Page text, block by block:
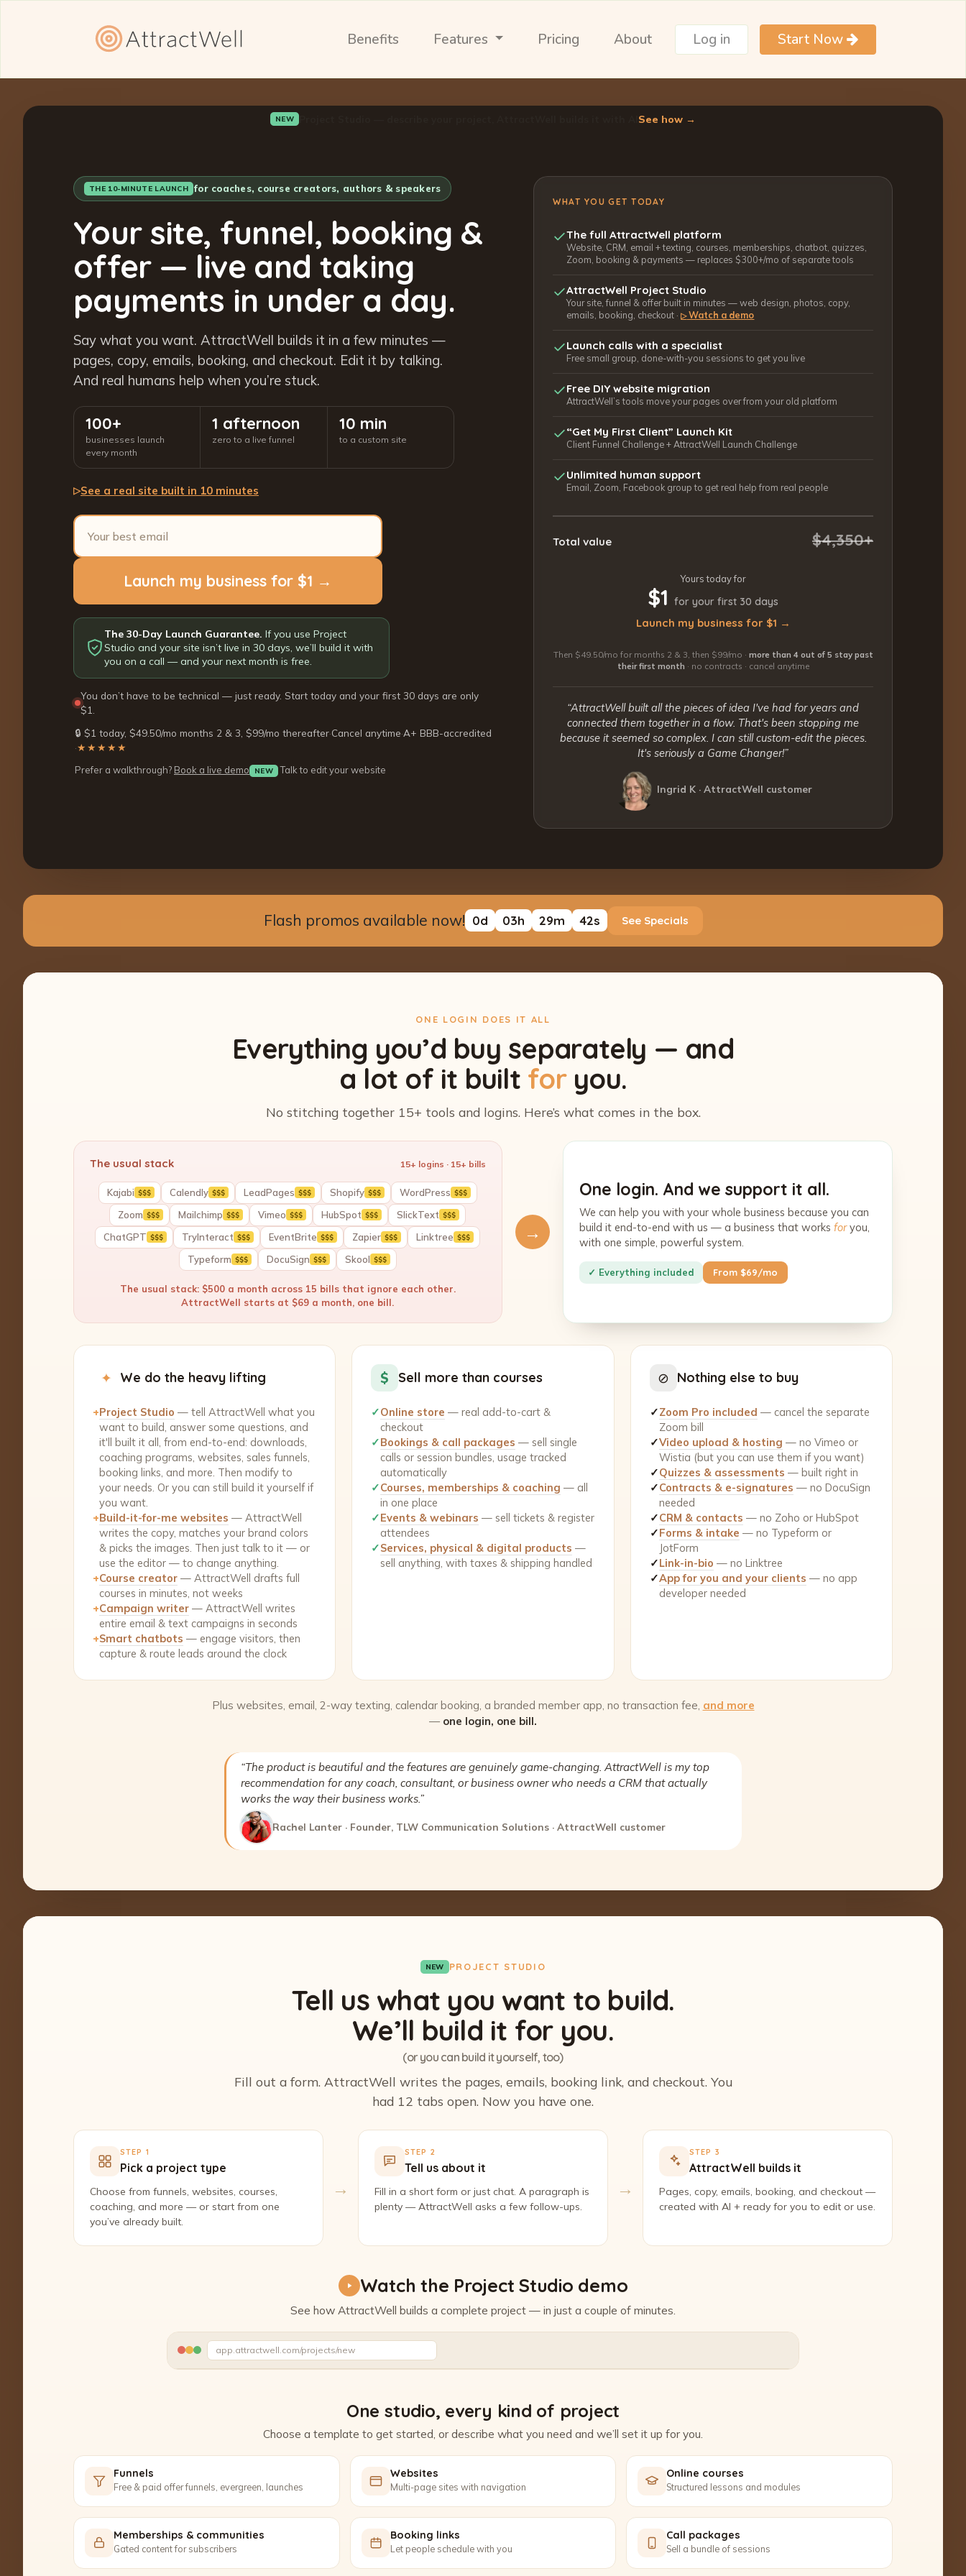
Benefits Features Pricing About Log in Start Now
NEW Project Studio — describe your project, AttractWell builds it with AI See how →
THE 10-MINUTE LAUNCH for coaches, course creators, authors & speakers
Your site, funnel, booking &
offer — live and taking
payments in under a day.
Say what you want. AttractWell builds it in a few minutes —
pages, copy, emails, booking, and checkout. Edit it by talking.
And real humans help when you’re stuck.
100+
businesses launch
every month
1 afternoon
zero to a live funnel
10 min
to a custom site
▷See a real site built in 10 minutes
Launch my business for $1 →
The 30-Day Launch Guarantee. If you use Project
Studio and your site isn’t live in 30 days, we’ll build it with
you on a call — and your next month is free.
You don’t have to be technical — just ready. Start today and your first 30 days are only
$1.
🔒 $1 today, $49.50/mo months 2 & 3, $99/mo thereafter·Cancel anytime·A+ BBB-accredited
·★★★★★
Prefer a walkthrough? Book a live demo NEW Talk to edit your website
WHAT YOU GET TODAY
The full AttractWell platform
Website, CRM, email + texting, courses, memberships, chatbot, quizzes,
Zoom, booking & payments — replaces $300+/mo of separate tools
AttractWell Project Studio
Your site, funnel & offer built in minutes — web design, photos, copy,
emails, booking, checkout ·▷Watch a demo
Launch calls with a specialist
Free small group, done-with-you sessions to get you live
Free DIY website migration
AttractWell’s tools move your pages over from your old platform
“Get My First Client” Launch Kit
Client Funnel Challenge + AttractWell Launch Challenge
Unlimited human support
Email, Zoom, Facebook group to get real help from real people
Total value $4,350+
Yours today for
$1for your first 30 days
Launch my business for $1 →
Then $49.50/mo for months 2 & 3, then $99/mo · more than 4 out of 5 stay past
their first month · no contracts · cancel anytime
“AttractWell built all the pieces of idea I've had for years and
connected them together in a flow. That's been stopping me
because it seemed so complex. I can still custom-edit the pieces.
It's seriously a Game Changer!”
Ingrid K · AttractWell customer
Flash promos available now! 0d 03h 29m 41s See Specials
ONE LOGIN DOES IT ALL
Everything you’d buy separately — and
a lot of it built foryou.
No stitching together 15+ tools and logins. Here’s what comes in the box.
The usual stack 15+ logins · 15+ bills
Kajabi $$$ Calendly $$$ LeadPages $$$ Shopify $$$ WordPress $$$
Zoom $$$ Mailchimp $$$ Vimeo $$$ HubSpot $$$ SlickText $$$
ChatGPT $$$ TryInteract $$$ EventBrite $$$ Zapier $$$ Linktree $$$
Typeform $$$ DocuSign $$$ Skool $$$
The usual stack: $500 a month across 15 bills that ignore each other.
AttractWell starts at $69 a month, one bill.
→
One login. And we support it all.
We can help you with your whole business because you can
build it end-to-end with us — a business that works foryou,
with one simple, powerful system.
✓ Everything included From $69/mo
✦ We do the heavy lifting
+Project Studio — tell AttractWell what you
want to build, answer some questions, and
it'll built it all, from end-to-end: downloads,
coaching programs, websites, sales funnels,
booking links, and more. Then modify to
your needs. Or you can still build it yourself if
you want.
+Build-it-for-me websites — AttractWell
writes the copy, matches your brand colors
& picks the images. Then just talk to it — or
use the editor — to change anything.
+Course creator — AttractWell drafts full
courses in minutes, not weeks
+Campaign writer — AttractWell writes
entire email & text campaigns in seconds
+Smart chatbots — engage visitors, then
capture & route leads around the clock
$ Sell more than courses
✓Online store — real add-to-cart &
checkout
✓Bookings & call packages — sell single
calls or session bundles, usage tracked
automatically
✓Courses, memberships & coaching — all
in one place
✓Events & webinars — sell tickets & register
attendees
✓Services, physical & digital products —
sell anything, with taxes & shipping handled
⊘ Nothing else to buy
✓Zoom Pro included — cancel the separate
Zoom bill
✓Video upload & hosting — no Vimeo or
Wistia (but you can use them if you want)
✓Quizzes & assessments — built right in
✓Contracts & e-signatures — no DocuSign
needed
✓CRM & contacts — no Zoho or HubSpot
✓Forms & intake — no Typeform or
JotForm
✓Link-in-bio — no Linktree
✓App for you and your clients — no app
developer needed
Plus websites, email, 2-way texting, calendar booking, a branded member app, no transaction fee, and more
— one login, one bill.
“The product is beautiful and the features are genuinely game-changing. AttractWell is my top
recommendation for any coach, consultant, or business owner who needs a CRM that actually
works the way their business works.”
Rachel Lanter · Founder, TLW Communication Solutions · AttractWell customer
NEW PROJECT STUDIO
Tell us what you want to build.
We’ll build it for you.
(or you can build it yourself, too)
Fill out a form. AttractWell writes the pages, emails, booking link, and checkout. You
had 12 tabs open. Now you have one.
STEP 1
Pick a project type
Choose from funnels, websites, courses,
coaching, and more — or start from one
you’ve already built.
→
STEP 2
Tell us about it
Fill in a short form or just chat. A paragraph is
plenty — AttractWell asks a few follow-ups.
→
STEP 3
AttractWell builds it
Pages, copy, emails, booking, and checkout —
created with AI + ready for you to edit or use.
Watch the Project Studio demo
See how AttractWell builds a complete project — in just a couple of minutes.
app.attractwell.com/projects/new
One studio, every kind of project
Choose a template to get started, or describe what you need and we’ll set it up for you.
Funnels
Free & paid offer funnels, evergreen, launches
Websites
Multi-page sites with navigation
Online courses
Structured lessons and modules
Memberships & communities
Gated content for subscribers
Booking links
Let people schedule with you
Call packages
Sell a bundle of sessions